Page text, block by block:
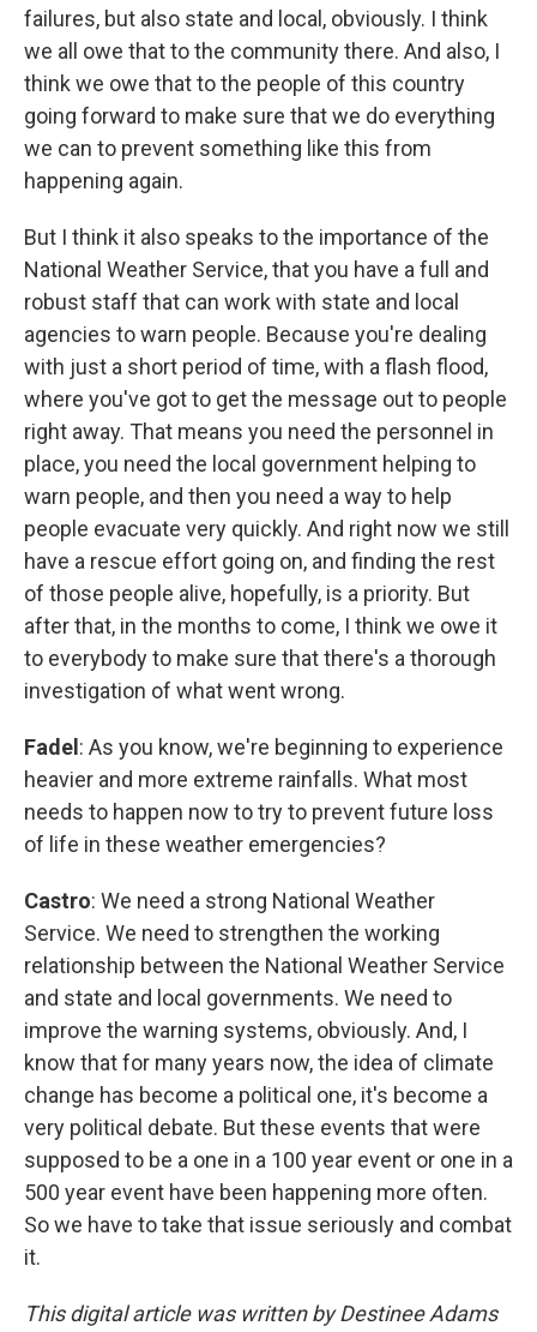
failures, but also state and local, obviously. I think
we all owe that to the community there. And also, I
think we owe that to the people of this country
going forward to make sure that we do everything
we can to prevent something like this from
happening again.
But I think it also speaks to the importance of the
National Weather Service, that you have a full and
robust staff that can work with state and local
agencies to warn people. Because you're dealing
with just a short period of time, with a flash flood,
where you've got to get the message out to people
right away. That means you need the personnel in
place, you need the local government helping to
warn people, and then you need a way to help
people evacuate very quickly. And right now we still
have a rescue effort going on, and finding the rest
of those people alive, hopefully, is a priority. But
after that, in the months to come, I think we owe it
to everybody to make sure that there's a thorough
investigation of what went wrong.
Fadel : As you know, we're beginning to experience
heavier and more extreme rainfalls. What most
needs to happen now to try to prevent future loss
of life in these weather emergencies?
Castro: We need a strong National Weather
Service. We need to strengthen the working
relationship between the National Weather Service
and state and local governments. We need to
improve the warning systems, obviously. And, I
know that for many years now, the idea of climate
change has become a political one, it's become a
very political debate. But these events that were
supposed to be a one in a 100 year event or one in a
500 year event have been happening more often.
So we have to take that issue seriously and combat
it.
This digital article was written by Destinee Adams